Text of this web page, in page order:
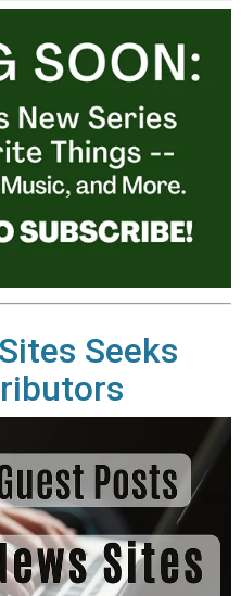
Seeks